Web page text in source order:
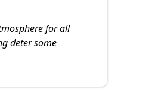
for all
deter some